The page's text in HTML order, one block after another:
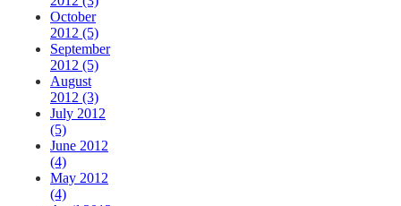
October
2012 (5)
September
2012 (5)
August
2012 (3)
July 2012
(5)
June 2012
(4)
May 2012
(4)